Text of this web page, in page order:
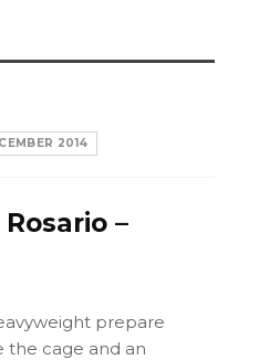
2014
–
prepare
the cage and an